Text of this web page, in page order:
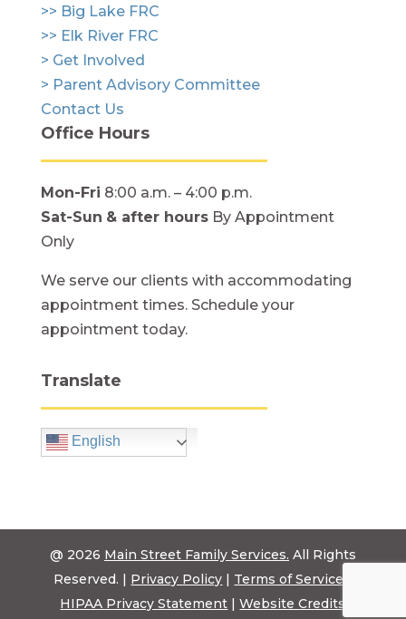
>> Big Lake FRC
>> Elk River FRC
> Get Involved
> Parent Advisory Committee
Contact Us
Office Hours
Mon-Fri 8:00 a.m. – 4:00 p.m.
Sat-Sun & after hoursBy Appointment
Only
We serve our clients with accommodating
appointment times. Schedule your
appointment today.
Translate
English
@ 2026 Main Street Family Services. All Rights
Reserved. | Privacy Policy | Terms of Service
HIPAA Privacy Statement |Website Credits